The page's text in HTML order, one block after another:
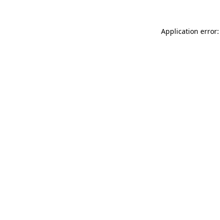
Application